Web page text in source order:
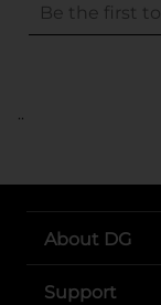
..
About DG
Support